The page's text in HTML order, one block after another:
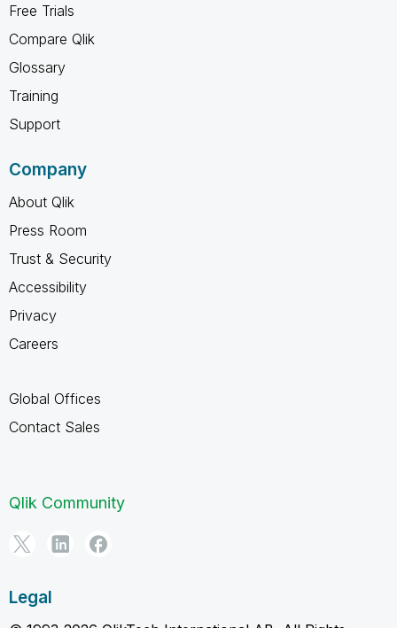
Free Trials
Compare Qlik
Glossary
Training
Support
Company
About Qlik
Press Room
Trust & Security
Accessibility
Privacy
Careers
Global Offices
Contact Sales
Qlik Community
Legal